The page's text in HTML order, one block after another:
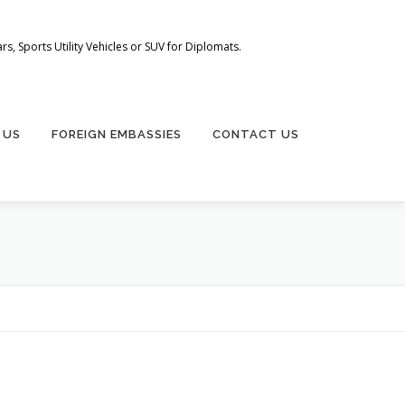
Sports Utility Vehicles or SUV for Diplomats.
FOREIGN EMBASSIES CONTACT US